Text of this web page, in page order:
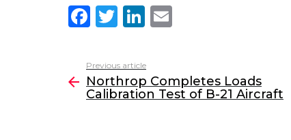
F
c
e
b
T
itt
er
Li
k
e
dI
l
more
Previous article
Northrop Completes Loads
Calibration Test of B-21 Aircraft